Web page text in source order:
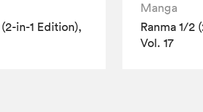
in-1 Edition),
Manga
Ranma 1/2
Vol. 17